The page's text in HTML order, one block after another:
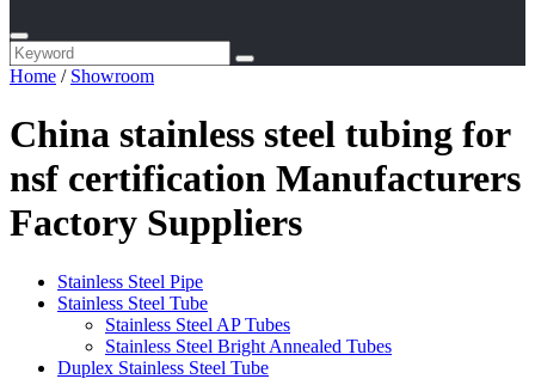
Home / Showroom
China stainless steel tubing for
nsf certification Manufacturers
Factory Suppliers
Stainless Steel Pipe
Stainless Steel Tube
Stainless Steel AP Tubes
Stainless Steel Bright Annealed Tubes
Duplex Stainless Steel Tube